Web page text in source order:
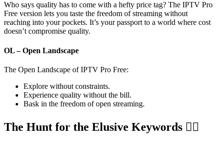
Who says quality has to come with a hefty price tag? The IPTV Pro
Free version lets you taste the freedom of streaming without
reaching into your pockets. It’s your passport to a world where cost
doesn’t compromise quality.
OL – Open Landscape
The Open Landscape of IPTV Pro Free:
Explore without constraints.
Experience quality without the bill.
Bask in the freedom of open streaming.
The Hunt for the Elusive Keywords 🕵️‍♂️